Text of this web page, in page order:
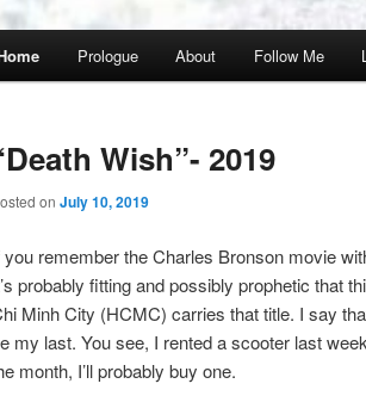
Prologue About Follow Me
Wish”- 2019
on July 10, 2019
you remember the Charles Bronson movie
probably fitting and possibly prophetic that
Minh City (HCMC) carries that title. I say
my last. You see, I rented a scooter last
month, I’ll probably buy one.